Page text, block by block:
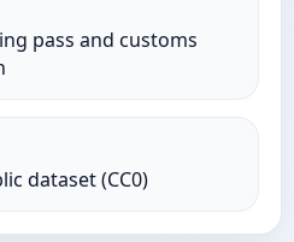
pass and customs
dataset (CC0)